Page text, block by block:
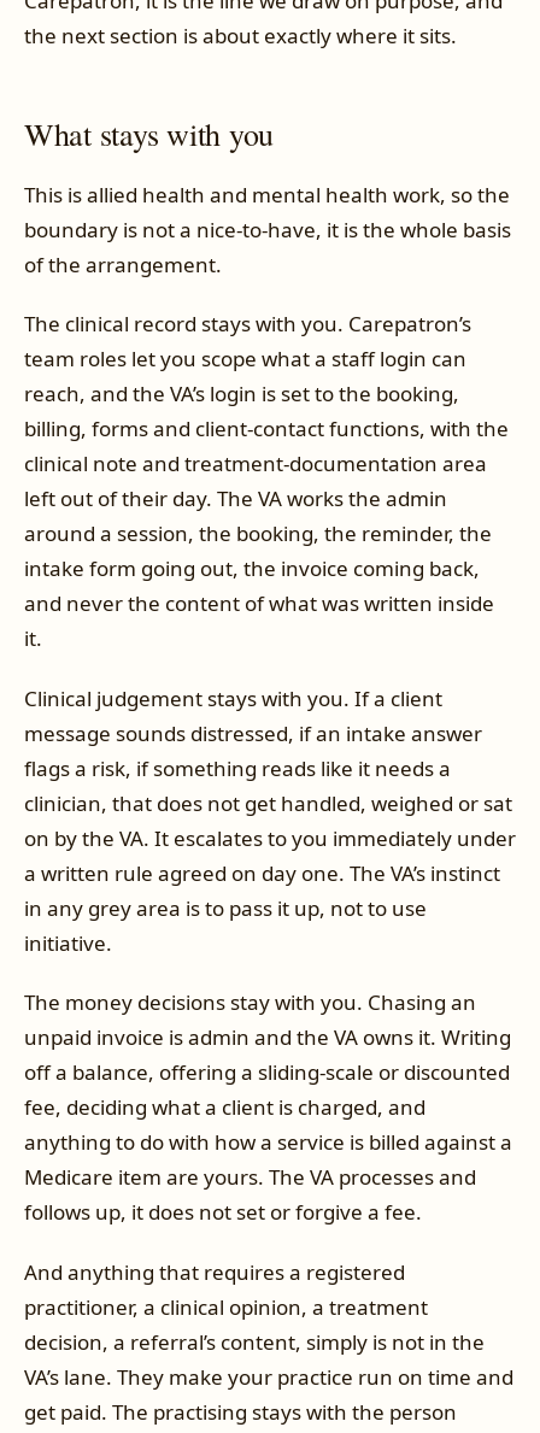
the next section is about exactly where it sits.
What stays with you
This is allied health and mental health work, so the
boundary is not a nice-to-have, it is the whole basis
of the arrangement.
The clinical record stays with you. Carepatron’s
team roles let you scope what a staff login can
reach, and the VA’s login is set to the booking,
billing, forms and client-contact functions, with the
clinical note and treatment-documentation area
left out of their day. The VA works the admin
around a session, the booking, the reminder, the
intake form going out, the invoice coming back,
and never the content of what was written inside
it.
Clinical judgement stays with you. If a client
message sounds distressed, if an intake answer
flags a risk, if something reads like it needs a
clinician, that does not get handled, weighed or sat
on by the VA. It escalates to you immediately under
a written rule agreed on day one. The VA’s instinct
in any grey area is to pass it up, not to use
initiative.
The money decisions stay with you. Chasing an
unpaid invoice is admin and the VA owns it. Writing
off a balance, offering a sliding-scale or discounted
fee, deciding what a client is charged, and
anything to do with how a service is billed against a
Medicare item are yours. The VA processes and
follows up, it does not set or forgive a fee.
And anything that requires a registered
practitioner, a clinical opinion, a treatment
decision, a referral’s content, simply is not in the
VA’s lane. They make your practice run on time and
get paid. The practising stays with the person